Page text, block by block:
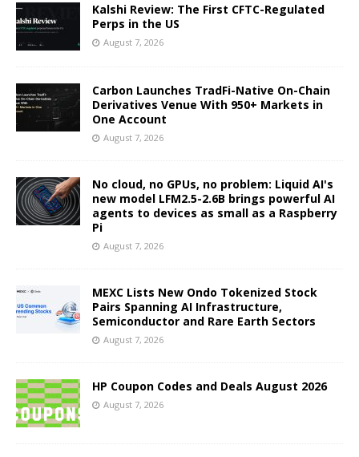
Kalshi Review: The First CFTC-Regulated
Perps in the US
August 7, 2026
Carbon Launches TradFi-Native On-Chain
Derivatives Venue With 950+ Markets in
One Account
August 7, 2026
No cloud, no GPUs, no problem: Liquid AI's
new model LFM2.5-2.6B brings powerful AI
agents to devices as small as a Raspberry
Pi
August 7, 2026
MEXC Lists New Ondo Tokenized Stock
Pairs Spanning AI Infrastructure,
Semiconductor and Rare Earth Sectors
August 7, 2026
HP Coupon Codes and Deals August 2026
August 7, 2026